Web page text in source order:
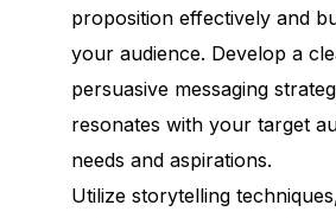
proposition effectively and
your audience. Develop a
persuasive messaging
resonates with your target
needs and aspirations.
Utilize storytelling